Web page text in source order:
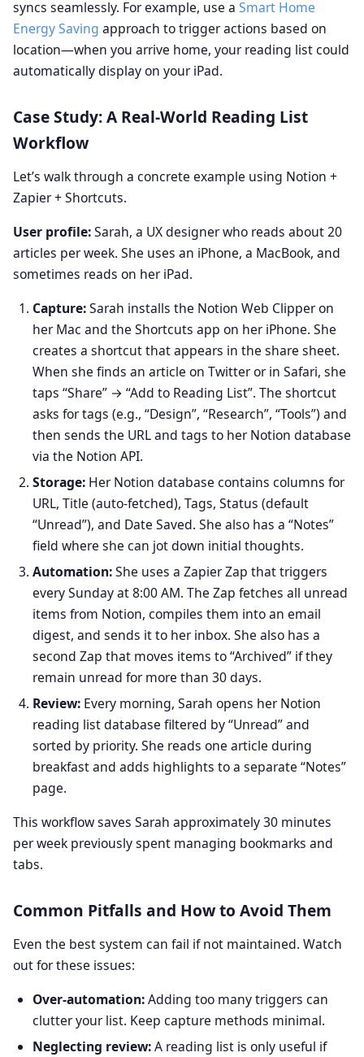
syncs seamlessly. For example, use a Smart Home
Energy Saving approach to trigger actions based on
location—when you arrive home, your reading list could
automatically display on your iPad.
Case Study: A Real‑World Reading List
Workflow
Let’s walk through a concrete example using Notion +
Zapier + Shortcuts.
User profile:Sarah, a UX designer who reads about 20
articles per week. She uses an iPhone, a MacBook, and
sometimes reads on her iPad.
Capture:Sarah installs the Notion Web Clipper on
her Mac and the Shortcuts app on her iPhone. She
creates a shortcut that appears in the share sheet.
When she finds an article on Twitter or in Safari, she
taps “Share” → “Add to Reading List”. The shortcut
asks for tags (e.g., “Design”, “Research”, “Tools”) and
then sends the URL and tags to her Notion database
via the Notion API.
Storage: Her Notion database contains columns for
URL, Title (auto‑fetched), Tags, Status (default
“Unread”), and Date Saved. She also has a “Notes”
field where she can jot down initial thoughts.
Automation:She uses a Zapier Zap that triggers
every Sunday at 8:00 AM. The Zap fetches all unread
items from Notion, compiles them into an email
digest, and sends it to her inbox. She also has a
second Zap that moves items to “Archived” if they
remain unread for more than 30 days.
Review: Every morning, Sarah opens her Notion
reading list database filtered by “Unread” and
sorted by priority. She reads one article during
breakfast and adds highlights to a separate “Notes”
page.
This workflow saves Sarah approximately 30 minutes
per week previously spent managing bookmarks and
tabs.
Common Pitfalls and How to Avoid Them
Even the best system can fail if not maintained. Watch
out for these issues:
Over‑automation:Adding too many triggers can
clutter your list. Keep capture methods minimal.
Neglecting review:A reading list is only useful if